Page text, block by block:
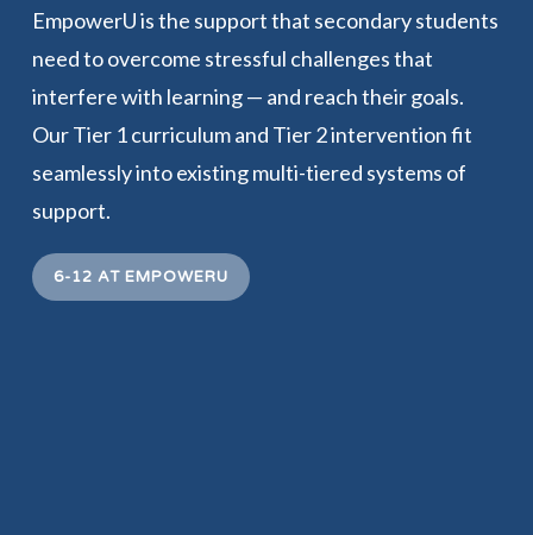
EmpowerU is the support that secondary students
need to overcome stressful challenges that
interfere with learning — and reach their goals.
Our Tier 1 curriculum and Tier 2 intervention fit
seamlessly into existing multi-tiered systems of
support.
6-12 AT EMPOWERU